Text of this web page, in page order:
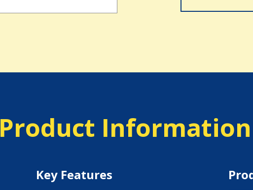
Product Information
Key Features